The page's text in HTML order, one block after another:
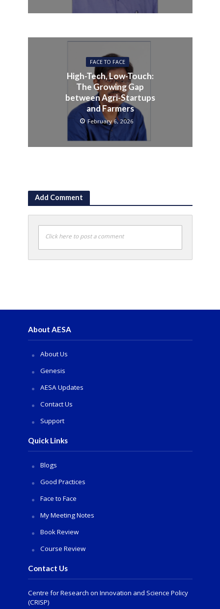
FACE TO FACE
High-Tech, Low-Touch:
The Growing Gap
between Agri-Startups
and Farmers
February 6, 2026
Add Comment
Click here to post a comment
About AESA
About Us
Genesis
AESA Updates
Contact Us
Support
Quick Links
Blogs
Good Practices
Face to Face
My Meeting Notes
Book Review
Course Review
Contact Us
Centre for Research on Innovation and Science Policy
(CRISP)